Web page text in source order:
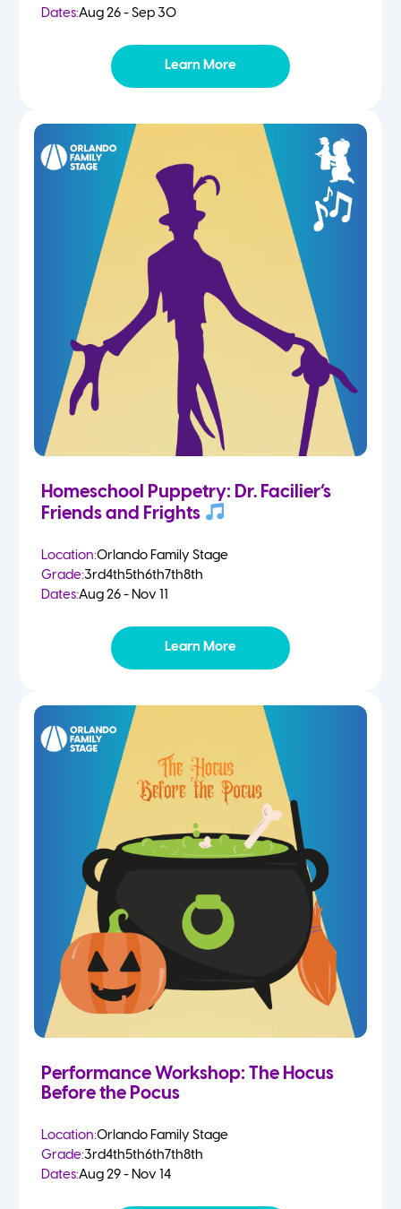
Dates:Aug 26 - Sep 30
Learn More
Homeschool Puppetry: Dr. Facilier’s
Friends and Frights
Location:Orlando Family Stage
Grade:3rd4th5th6th7th8th
Dates:Aug 26 - Nov 11
Learn More
Performance Workshop: The Hocus
Before the Pocus
Location:Orlando Family Stage
Grade:3rd4th5th6th7th8th
Dates:Aug 29 - Nov 14